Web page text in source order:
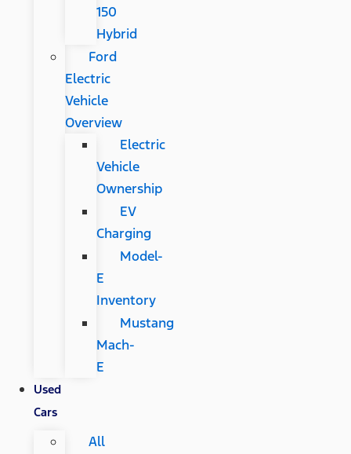
150
Hybrid
Ford
Electric
Vehicle
Overview
Electric
Vehicle
Ownership
EV
Charging
Model-
E
Inventory
Mustang
Mach-
E
Used
Cars
All